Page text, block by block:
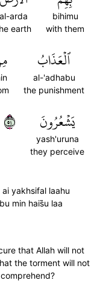
bihimu
with them
al-arda
earth
ٱلۡعَذَابُ
al-'adhabu
the punishment
يَشۡعُرُونَ
yash'uruna
they perceive
٤٥
yakhsifal laahu
min hais̈̇u laa
that Allah will not
the torment will not